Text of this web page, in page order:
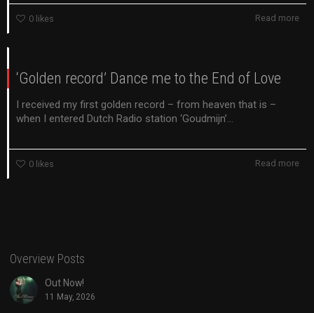
0 likes Read more
‘Golden record’ Dance me to the End of Love
I received my first golden record – from heaven that is –
when I entered Dutch Radio station ‘Goudmijn’...
0 likes Read more
Overview Posts
Out Now!
11 May, 2026